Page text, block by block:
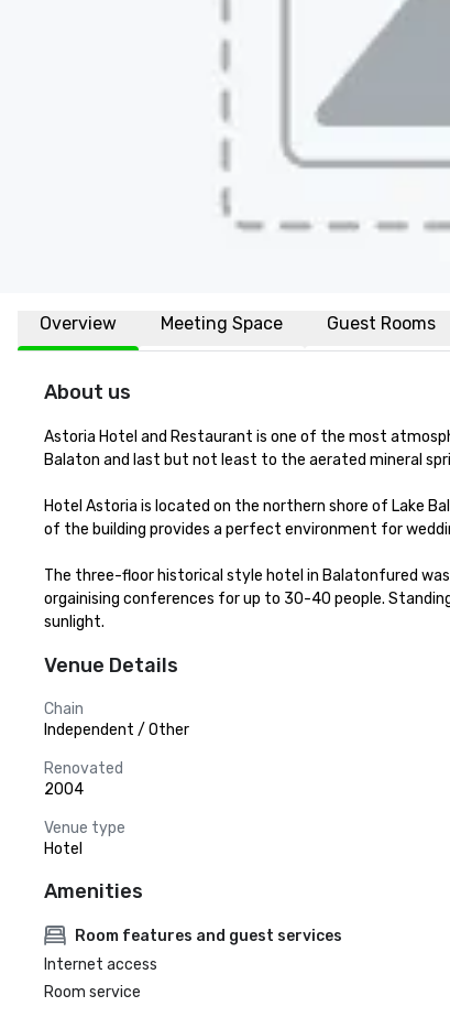
Overview Meeting Space Guest Rooms
About us
Astoria Hotel and Restaurant is one of the most
Balaton and last but not least to the aerated mineral
Hotel Astoria is located on the northern shore of Lake
of the building provides a perfect environment for
The three-floor historical style hotel in Balatonfured
orgainising conferences for up to 30-40 people.
sunlight.
Venue Details
Chain
Independent / Other
Renovated
2004
Venue type
Hotel
Amenities
Room features and guest services
Internet access
Room service